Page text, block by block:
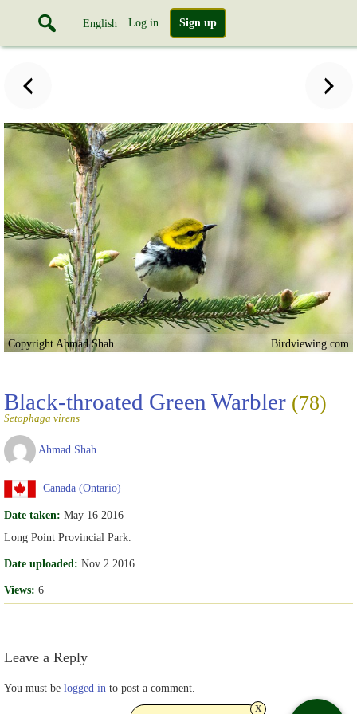
English Log in Sign up
Copyright Ahmad Shah Birdviewing.com
Black-throated Green Warbler (78)
Setophaga virens
Ahmad Shah
Canada (Ontario)
Date taken: May 16 2016
Long Point Provincial Park.
Date uploaded: Nov 2 2016
Views: 6
Leave a Reply
You must be logged in to post a comment.
x